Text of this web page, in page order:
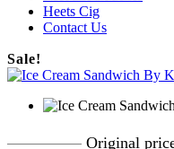
Heets Cig
Contact Us
Sale!
AED65.00 Original